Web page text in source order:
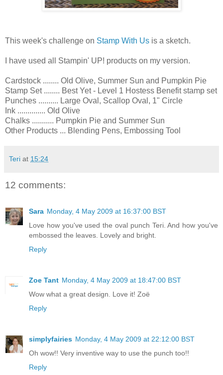
This week's challenge on Stamp With Us is a sketch.
I have used all Stampin' UP! products on my version.
Cardstock ........ Old Olive, Summer Sun and Pumpkin Pie
Stamp Set ........ Best Yet - Level 1 Hostess Benefit stamp set
Punches .......... Large Oval, Scallop Oval, 1" Circle
Ink .............. Old Olive
Chalks ........... Pumpkin Pie and Summer Sun
Other Products ... Blending Pens, Embossing Tool
Teri at 15:24
12 comments:
Sara Monday, 4 May 2009 at 16:37:00 BST
Love how you've used the oval punch Teri. And how you've
embossed the leaves. Lovely and bright.
Reply
Zoe Tant Monday, 4 May 2009 at 18:47:00 BST
Wow what a great design. Love it! Zoë
Reply
simplyfairies Monday, 4 May 2009 at 22:12:00 BST
Oh wow!! Very inventive way to use the punch too!!
Reply